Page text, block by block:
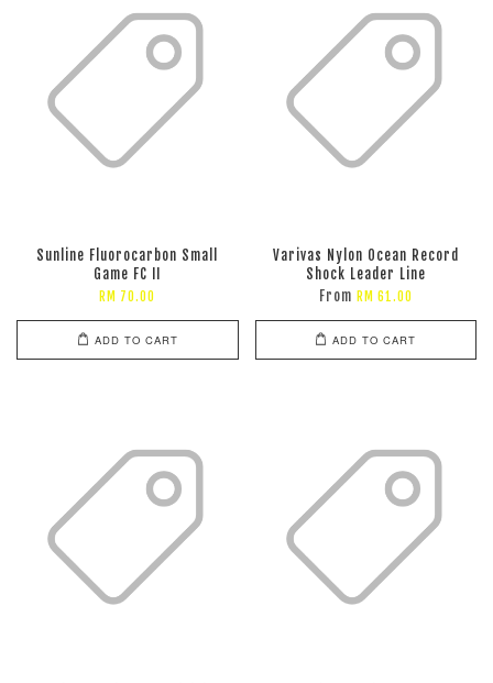
Sunline Fluorocarbon Small
Game FC II
RM 70.00
ADD TO CART
Varivas Nylon Ocean Record
Shock Leader Line
From RM 61.00
ADD TO CART